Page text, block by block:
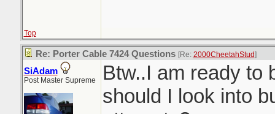
Top
Re: Porter Cable 7424 Questions [Re: 2000CheetahStud]
SiAdam
Post Master Supreme
Btw..I am ready to
should I look into